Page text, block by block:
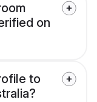
on
to